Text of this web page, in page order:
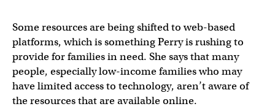
Some resources are being shifted to web-based
platforms, which is something Perry is rushing to
provide for families in need. She says that many
people, especially low-income families who may
have limited access to technology, aren’t aware of
the resources that are available online.